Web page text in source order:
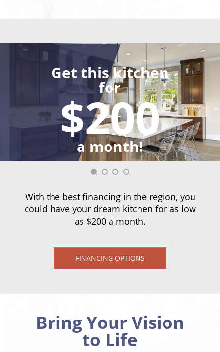
Get this kitchen
for
$200
a month!
With the best financing in the region, you
could have your dream kitchen for as low
as $200 a month.
FINANCING OPTIONS
Bring Your Vision
to Life